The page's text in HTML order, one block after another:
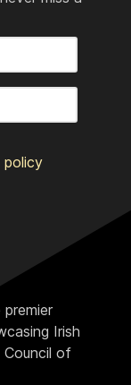
policy
Irish
of